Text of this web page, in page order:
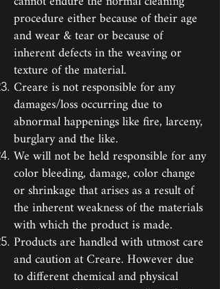
procedure either because of their age
and wear & tear or because of
inherent defects in the weaving or
texture of the material.
Creare is not responsible for any
damages/loss occurring due to
abnormal happenings like fire, larceny,
burglary and the like.
We will not be held responsible for any
color bleeding, damage, color change
or shrinkage that arises as a result of
the inherent weakness of the materials
with which the product is made.
Products are handled with utmost care
and caution at Creare. However due
to different chemical and physical